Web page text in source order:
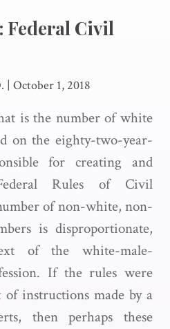
Federal Civil
| October 1, 2018
is the number of white
on the eighty-two-year-
for creating and
Rules of Civil
of non-white, non-
is disproportionate,
of the white-male-
If the rules were
of instructions made by a
then perhaps these